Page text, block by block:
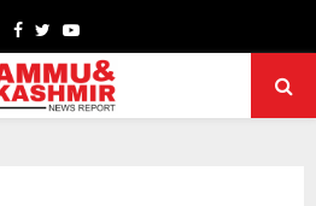
Facebook
TwitterYoutube